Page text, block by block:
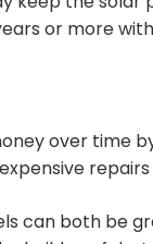
or more
over time
can both be